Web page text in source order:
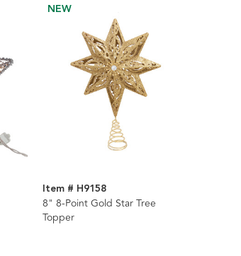
NEW
Item # H9158
8" 8-Point Gold Star Tree
Topper